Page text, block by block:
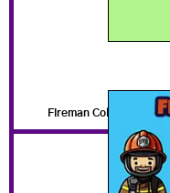
Fireman Coloring Pages